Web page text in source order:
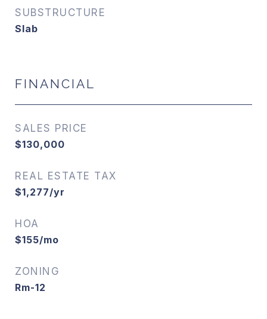
SUBSTRUCTURE
Slab
FINANCIAL
SALES PRICE
$130,000
REAL ESTATE TAX
$1,277/yr
HOA
$155/mo
ZONING
Rm-12